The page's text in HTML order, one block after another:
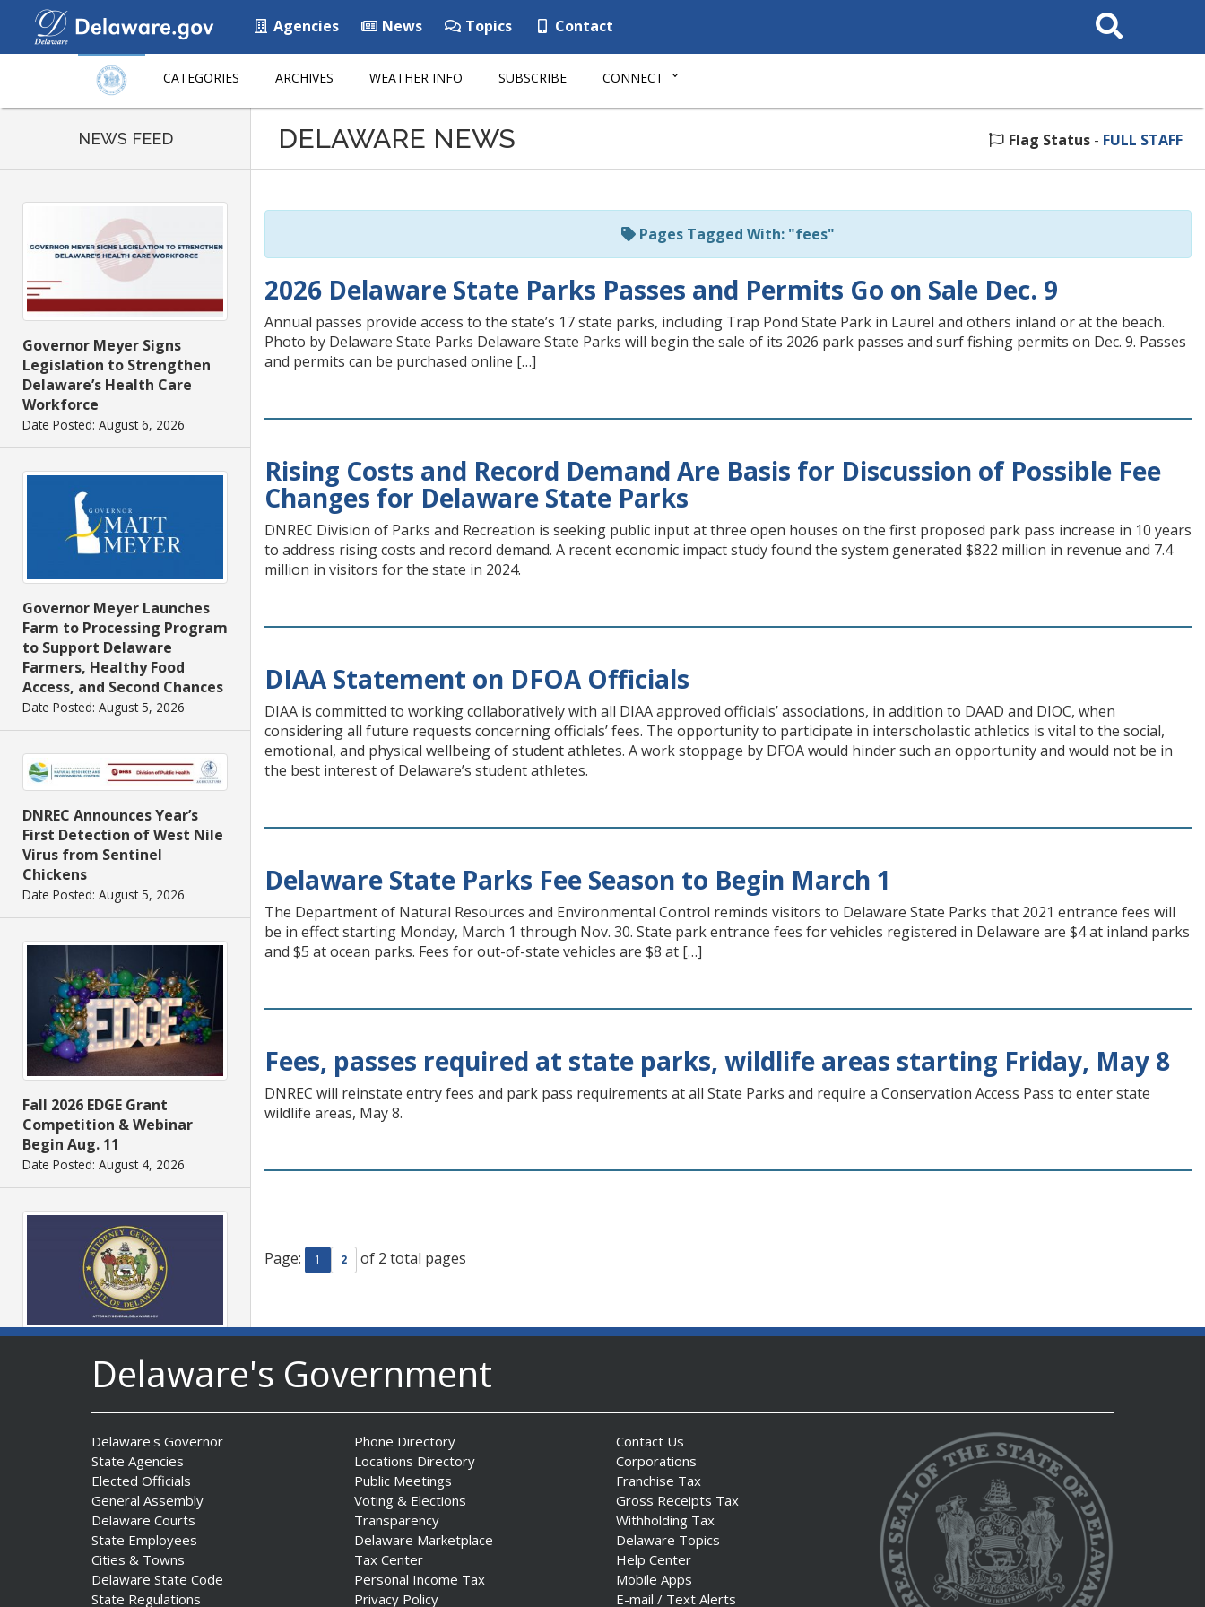
Agencies News Topics Contact
Search
This
CATEGORIES ARCHIVES WEATHER INFO SUBSCRIBE CONNECT
page
NEWS FEED
Governor Meyer Signs
Legislation to Strengthen
Delaware’s Health Care
Workforce
Date Posted: August 6, 2026
Governor Meyer Launches
Farm to Processing Program
to Support Delaware
Farmers, Healthy Food
Access, and Second Chances
Date Posted: August 5, 2026
DNREC Announces Year’s
First Detection of West Nile
Virus from Sentinel
Chickens
Date Posted: August 5, 2026
Fall 2026 EDGE Grant
Competition & Webinar
Begin Aug. 11
Date Posted: August 4, 2026
Administration again to
stop illegal tariffs
Date Posted: August 3, 2026
Governor Meyer Launches
DELAWARE NEWS Flag Status - FULL STAFF
Pages Tagged With: "fees"
2026 Delaware State Parks Passes and Permits Go on Sale Dec. 9
Annual passes provide access to the state’s 17 state parks, including Trap Pond State Park in Laurel and others inland or at the beach.
Photo by Delaware State Parks Delaware State Parks will begin the sale of its 2026 park passes and surf fishing permits on Dec. 9. Passes
and permits can be purchased online […]
Rising Costs and Record Demand Are Basis for Discussion of Possible Fee
Changes for Delaware State Parks
DNREC Division of Parks and Recreation is seeking public input at three open houses on the first proposed park pass increase in 10 years
to address rising costs and record demand. A recent economic impact study found the system generated $822 million in revenue and 7.4
million in visitors for the state in 2024.
DIAA Statement on DFOA Officials
DIAA is committed to working collaboratively with all DIAA approved officials’ associations, in addition to DAAD and DIOC, when
considering all future requests concerning officials’ fees. The opportunity to participate in interscholastic athletics is vital to the social,
emotional, and physical wellbeing of student athletes. A work stoppage by DFOA would hinder such an opportunity and would not be in
the best interest of Delaware’s student athletes.
Delaware State Parks Fee Season to Begin March 1
The Department of Natural Resources and Environmental Control reminds visitors to Delaware State Parks that 2021 entrance fees will
be in effect starting Monday, March 1 through Nov. 30. State park entrance fees for vehicles registered in Delaware are $4 at inland parks
and $5 at ocean parks. Fees for out-of-state vehicles are $8 at […]
Fees, passes required at state parks, wildlife areas starting Friday, May 8
DNREC will reinstate entry fees and park pass requirements at all State Parks and require a Conservation Access Pass to enter state
wildlife areas, May 8.
Page: 1 2 of 2 total pages
Delaware's Government
Delaware's Governor
State Agencies
Elected Officials
General Assembly
Delaware Courts
State Employees
Cities & Towns
Delaware State Code
State Regulations
Phone Directory
Locations Directory
Public Meetings
Voting & Elections
Transparency
Delaware Marketplace
Tax Center
Personal Income Tax
Privacy Policy
Contact Us
Corporations
Franchise Tax
Gross Receipts Tax
Withholding Tax
Delaware Topics
Help Center
Mobile Apps
E-mail / Text Alerts